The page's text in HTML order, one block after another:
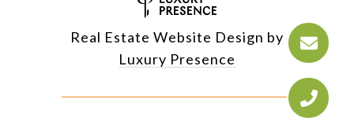
Real Estate Website Design by
Luxury Presence